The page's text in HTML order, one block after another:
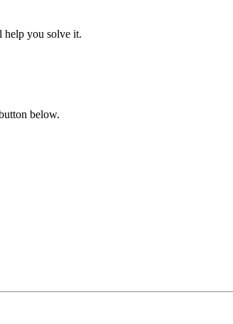
help you solve it.
below.